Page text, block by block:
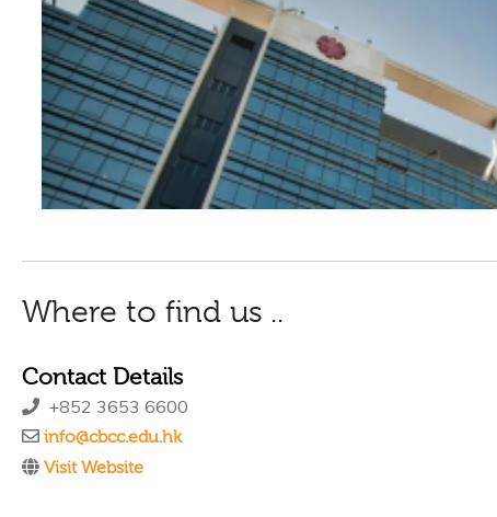
Where to find us ..
Contact Details
+852 3653 6600
info@cbcc.edu.hk
Visit Website